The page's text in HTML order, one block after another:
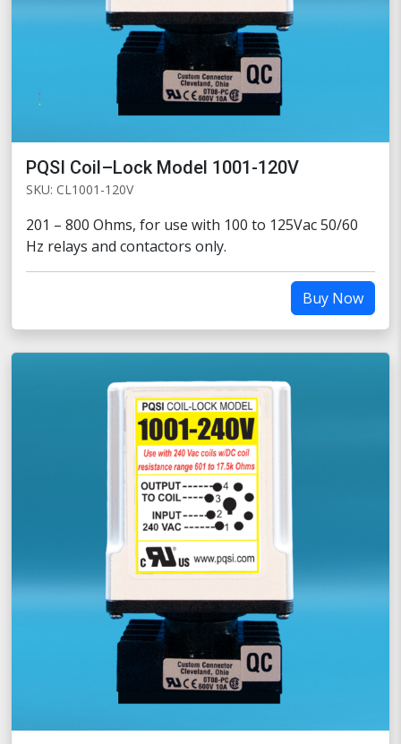
PQSI Coil–Lock Model 1001-120V
SKU: CL1001-120V
201 – 800 Ohms, for use with 100 to 125Vac 50/60
Hz relays and contactors only.
Buy Now